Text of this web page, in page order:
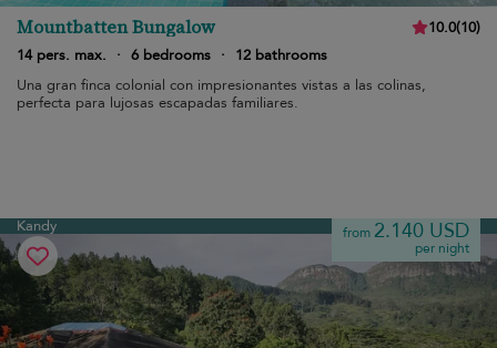
Mountbatten Bungalow 10.0(10)
14 pers. max.
· 6 bedrooms ·
12 bathrooms
Una gran finca colonial con impresionantes vistas a las colinas,
perfecta para lujosas escapadas familiares.
Kandy from 2.140 USD
per night